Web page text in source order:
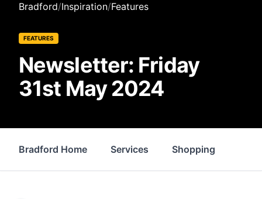
Bradford/Inspiration/Features
FEATURES
Newsletter: Friday
31st May 2024
Bradford Home Services Shopping